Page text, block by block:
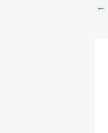
←